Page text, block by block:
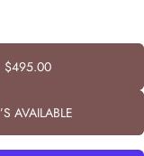
$495.00
AVAILABLE